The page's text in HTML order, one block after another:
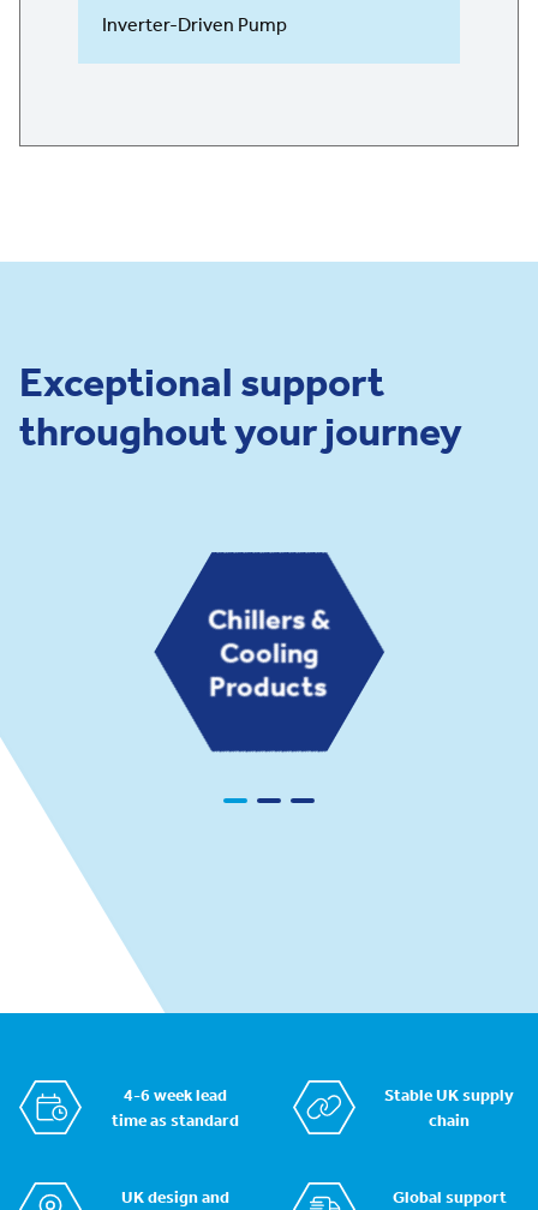
Inverter-Driven Pump
Exceptional support
throughout your journey
Chillers &
Cooling
Products
4-6 week lead
time as standard
Stable UK supply
chain
UK design and
Global support